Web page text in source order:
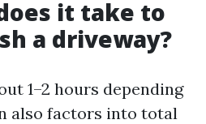
it take to
a driveway?
1–2 hours depending
also factors into total